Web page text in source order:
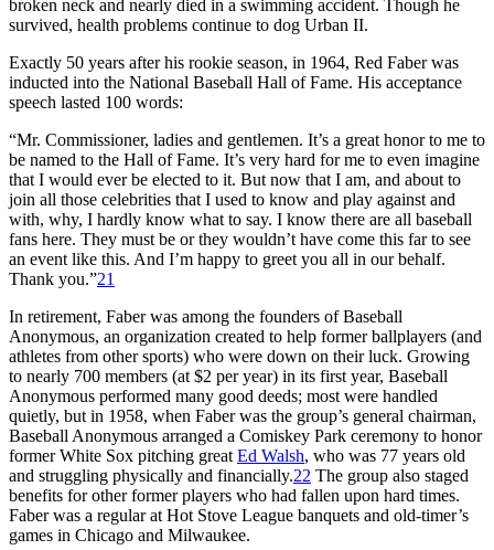
broken neck and nearly died in a swimming accident. Though he
survived, health problems continue to dog Urban II.
Exactly 50 years after his rookie season, in 1964, Red Faber was
inducted into the National Baseball Hall of Fame. His acceptance
speech lasted 100 words:
“Mr. Commissioner, ladies and gentlemen. It’s a great honor to me to
be named to the Hall of Fame. It’s very hard for me to even imagine
that I would ever be elected to it. But now that I am, and about to
join all those celebrities that I used to know and play against and
with, why, I hardly know what to say. I know there are all baseball
fans here. They must be or they wouldn’t have come this far to see
an event like this. And I’m happy to greet you all in our behalf.
Thank you.”21
In retirement, Faber was among the founders of Baseball
Anonymous, an organization created to help former ballplayers (and
athletes from other sports) who were down on their luck. Growing
to nearly 700 members (at $2 per year) in its first year, Baseball
Anonymous performed many good deeds; most were handled
quietly, but in 1958, when Faber was the group’s general chairman,
Baseball Anonymous arranged a Comiskey Park ceremony to honor
former White Sox pitching great Ed Walsh, who was 77 years old
and struggling physically and financially.22 The group also staged
benefits for other former players who had fallen upon hard times.
Faber was a regular at Hot Stove League banquets and old-timer’s
games in Chicago and Milwaukee.